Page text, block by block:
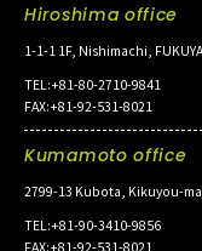
Hiroshima office
1-1-1 1F, Nishimachi,
TEL:+81-80-2710-9841
FAX:+81-92-531-8021
Kumamoto office
2799-13 Kubota, Kikuyou-
TEL:+81-90-3410-9856
FAX:+81-92-531-8021